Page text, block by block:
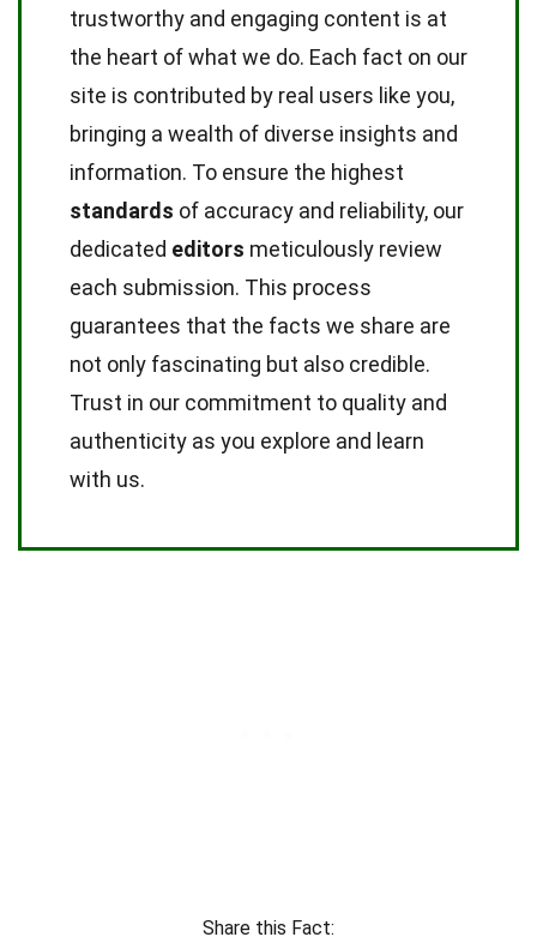
trustworthy and engaging content is at
the heart of what we do. Each fact on our
site is contributed by real users like you,
bringing a wealth of diverse insights and
information. To ensure the highest
standards of accuracy and reliability, our
dedicated editors meticulously review
each submission. This process
guarantees that the facts we share are
not only fascinating but also credible.
Trust in our commitment to quality and
authenticity as you explore and learn
with us.
Share this Fact: